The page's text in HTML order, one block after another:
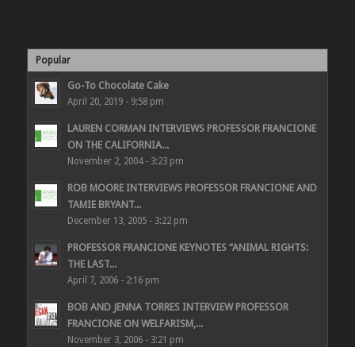
Popular
Go-To Chocolate Cake
April 20, 2019 - 9:58 pm
LAUREN CORMAN INTERVIEWS PROFESSOR FRANCIONE
ON THE CALIFORNIA...
November 2, 2004 - 3:23 pm
ROB MOORE INTERVIEWS PROFESSOR FRANCIONE AND
TAMIE BRYANT...
December 13, 2005 - 3:22 pm
PROFESSOR FRANCIONE KEYNOTES “ANIMAL RIGHTS:
THE LAST...
April 7, 2006 - 2:16 pm
BOB AND JENNA TORRES INTERVIEW PROFESSOR
FRANCIONE ON WELFARISM,...
November 3, 2006 - 3:21 pm